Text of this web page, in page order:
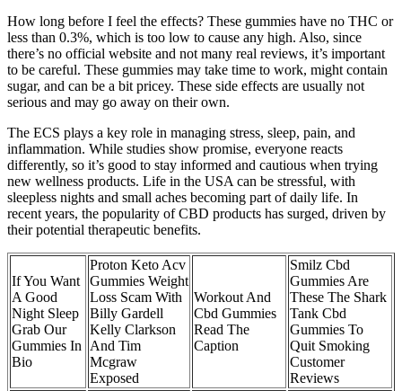
How long before I feel the effects? These gummies have no THC or
less than 0.3%, which is too low to cause any high. Also, since
there’s no official website and not many real reviews, it’s important
to be careful. These gummies may take time to work, might contain
sugar, and can be a bit pricey. These side effects are usually not
serious and may go away on their own.
The ECS plays a key role in managing stress, sleep, pain, and
inflammation. While studies show promise, everyone reacts
differently, so it’s good to stay informed and cautious when trying
new wellness products. Life in the USA can be stressful, with
sleepless nights and small aches becoming part of daily life. In
recent years, the popularity of CBD products has surged, driven by
their potential therapeutic benefits.
If You Want
A Good
Night Sleep
Grab Our
Gummies In
Bio
Proton Keto Acv
Gummies Weight
Loss Scam With
Billy Gardell
Kelly Clarkson
And Tim
Mcgraw
Exposed
Workout And
Cbd Gummies
Read The
Caption
Smilz Cbd
Gummies Are
These The Shark
Tank Cbd
Gummies To
Quit Smoking
Customer
Reviews